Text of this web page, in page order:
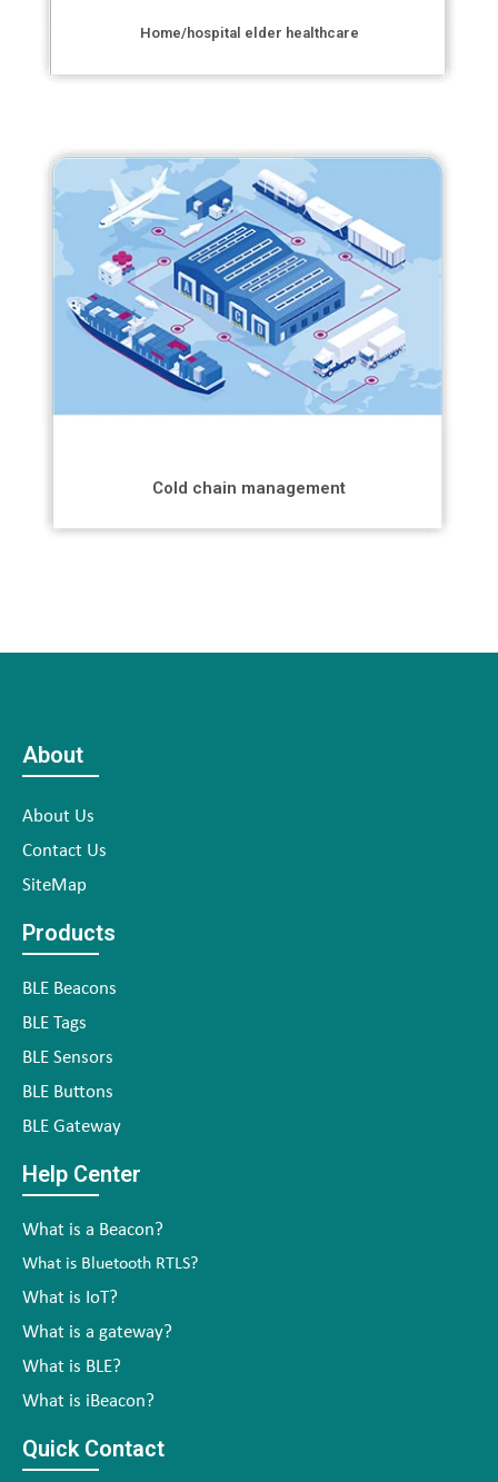
Home/hospital elder healthcare
Cold chain management
About
About Us
Contact Us
SiteMap
Products
BLE Beacons
BLE Tags
BLE Sensors
BLE Buttons
BLE Gateway
Help Center
What is a Beacon?
What is Bluetooth RTLS?
What is IoT?
What is a gateway?
What is BLE?
What is iBeacon?
Quick Contact